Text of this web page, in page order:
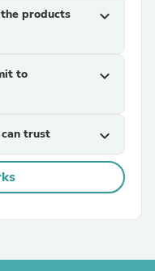
products
expand_more
to
expand_more
trust expand_more